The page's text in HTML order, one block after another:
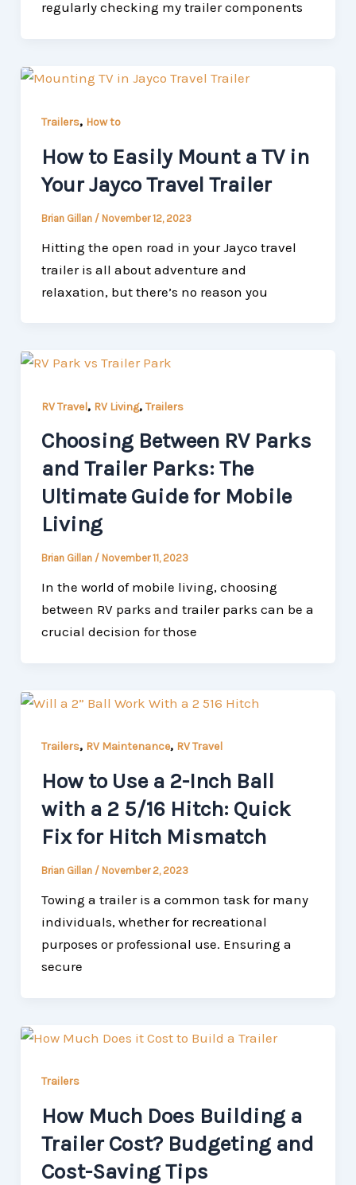
regularly checking my trailer components
Trailers, How to
How to Easily Mount a TV in
Your Jayco Travel Trailer
Brian Gillan / November 12, 2023
Hitting the open road in your Jayco travel
trailer is all about adventure and
relaxation, but there’s no reason you
RV Travel, RV Living, Trailers
Choosing Between RV Parks
and Trailer Parks: The
Ultimate Guide for Mobile
Living
Brian Gillan / November 11, 2023
In the world of mobile living, choosing
between RV parks and trailer parks can be a
crucial decision for those
Trailers, RV Maintenance, RV Travel
How to Use a 2-Inch Ball
with a 2 5/16 Hitch: Quick
Fix for Hitch Mismatch
Brian Gillan / November 2, 2023
Towing a trailer is a common task for many
individuals, whether for recreational
purposes or professional use. Ensuring a
secure
Trailers
How Much Does Building a
Trailer Cost? Budgeting and
Cost-Saving Tips